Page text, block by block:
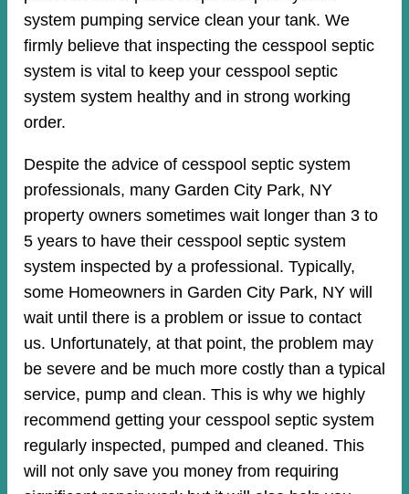
system pumping service clean your tank. We
firmly believe that inspecting the cesspool septic
system is vital to keep your cesspool septic
system system healthy and in strong working
order.
Despite the advice of cesspool septic system
professionals, many Garden City Park, NY
property owners sometimes wait longer than 3 to
5 years to have their cesspool septic system
system inspected by a professional. Typically,
some Homeowners in Garden City Park, NY will
wait until there is a problem or issue to contact
us. Unfortunately, at that point, the problem may
be severe and be much more costly than a typical
service, pump and clean. This is why we highly
recommend getting your cesspool septic system
regularly inspected, pumped and cleaned. This
will not only save you money from requiring